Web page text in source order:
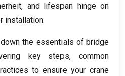
and lifespan hinge on
installation.
down the essentials of bridge
key steps,common
to ensure your crane